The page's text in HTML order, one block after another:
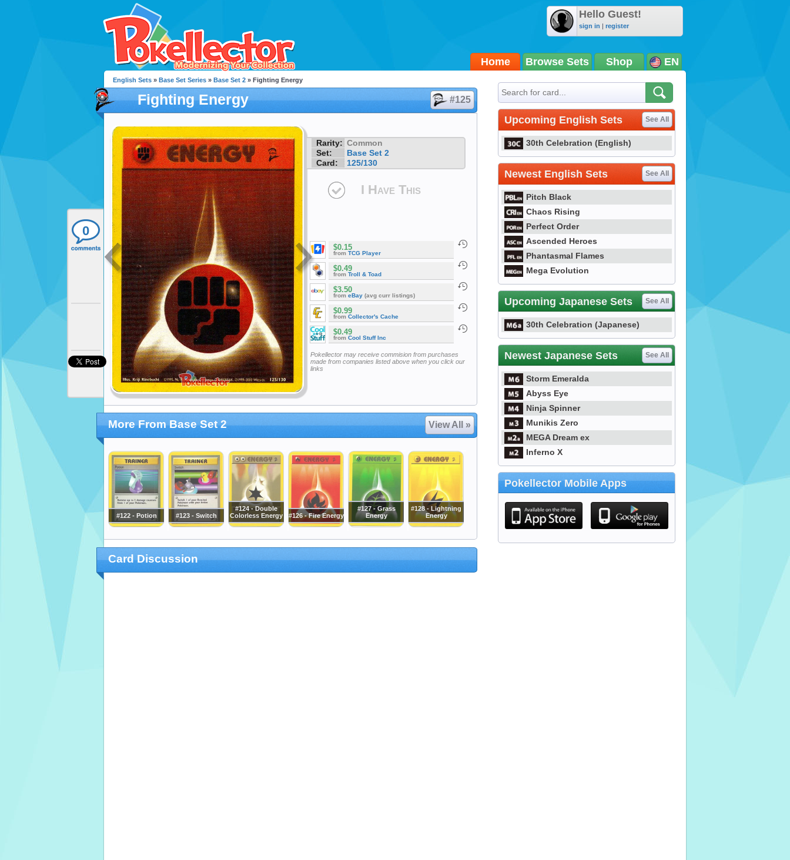
Hello Guest!
sign in | register
Home Browse Sets Shop EN
0
English Sets » Base Set Series » Base Set 2 » Fighting Energy
Fighting Energy #125
Rarity: Common
Set:
Base Set 2
Card:
125/130
I Have This
$0.15
from TCG Player
$0.49
from Troll & Toad
$3.50
from eBay (avg curr listings)
$0.99
from Collector's Cache
$0.49
from Cool Stuff Inc
Pokellector may receive commision from purchases
made from companies listed above when you click our
links
More From Base Set 2 View All »
#122 - Potion #123 - Switch
#124 - Double
Colorless Energy
#126 - Fire Energy
#127 - Grass
Energy
#128 - Lightning
Energy
Card Discussion
Upcoming English Sets See All
30th Celebration (English)
Newest English Sets See All
Pitch Black
Chaos Rising
Perfect Order
Ascended Heroes
Phantasmal Flames
Mega Evolution
Upcoming Japanese Sets See All
30th Celebration (Japanese)
Newest Japanese Sets See All
Storm Emeralda
Abyss Eye
Ninja Spinner
Munikis Zero
MEGA Dream ex
Inferno X
Pokellector Mobile Apps